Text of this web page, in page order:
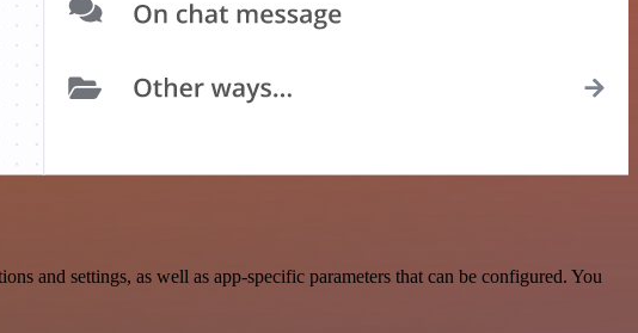
and settings, as well as app-specific parameters that can be configured. You